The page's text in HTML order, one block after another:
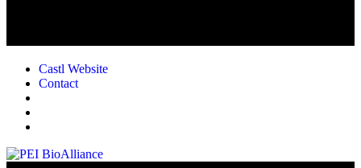
Castl Website
Contact